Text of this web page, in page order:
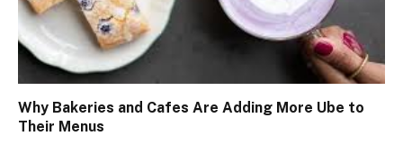
Why Bakeries and Cafes Are Adding More Ube to
Their Menus